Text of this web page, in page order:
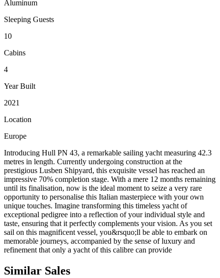
Aluminum
Sleeping Guests
10
Cabins
4
Year Built
2021
Location
Europe
Introducing Hull PN 43, a remarkable sailing yacht measuring 42.3
metres in length. Currently undergoing construction at the
prestigious Lusben Shipyard, this exquisite vessel has reached an
impressive 70% completion stage. With a mere 12 months remaining
until its finalisation, now is the ideal moment to seize a very rare
opportunity to personalise this Italian masterpiece with your own
unique touches. Imagine transforming this timeless yacht of
exceptional pedigree into a reflection of your individual style and
taste, ensuring that it perfectly complements your vision. As you set
sail on this magnificent vessel, you&rsquo;ll be able to embark on
memorable journeys, accompanied by the sense of luxury and
refinement that only a yacht of this calibre can provide
Similar Sales